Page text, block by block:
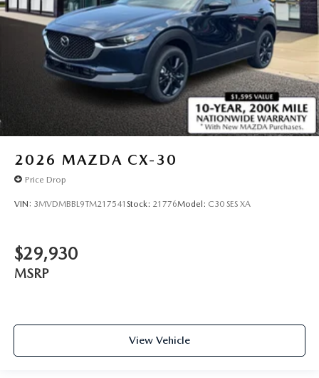
2026 MAZDA CX-30
Price Drop
VIN: 3MVDMBBL9TM217541 Stock: 21776Model: C30 SES XA
$29,930
MSRP
View Vehicle